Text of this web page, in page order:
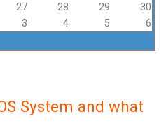
27 28 29
30
3 4 5 6
System and what